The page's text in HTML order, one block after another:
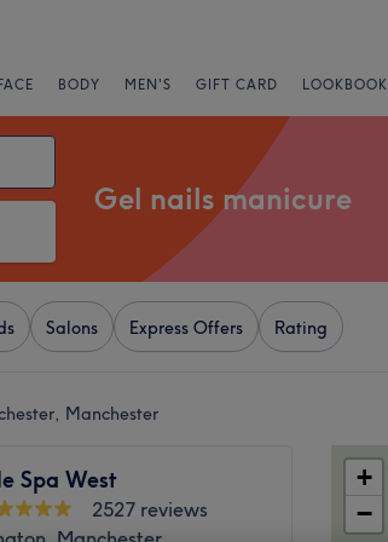
FACE BODY MEN'S GIFT CARD LOOKBOOK
Gel nails manicure
Salons Express Offers Rating
Manchester
Spa West
2527 reviews
+
−